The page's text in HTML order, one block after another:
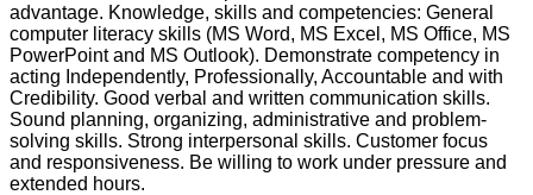
advantage. Knowledge, skills and competencies: General
computer literacy skills (MS Word, MS Excel, MS Office, MS
PowerPoint and MS Outlook). Demonstrate competency in
acting Independently, Professionally, Accountable and with
Credibility. Good verbal and written communication skills.
Sound planning, organizing, administrative and problem-
solving skills. Strong interpersonal skills. Customer focus
and responsiveness. Be willing to work under pressure and
extended hours.